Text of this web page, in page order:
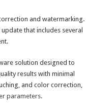
and watermarking.
that includes several
solution designed to
results with minimal
and color correction,
parameters.